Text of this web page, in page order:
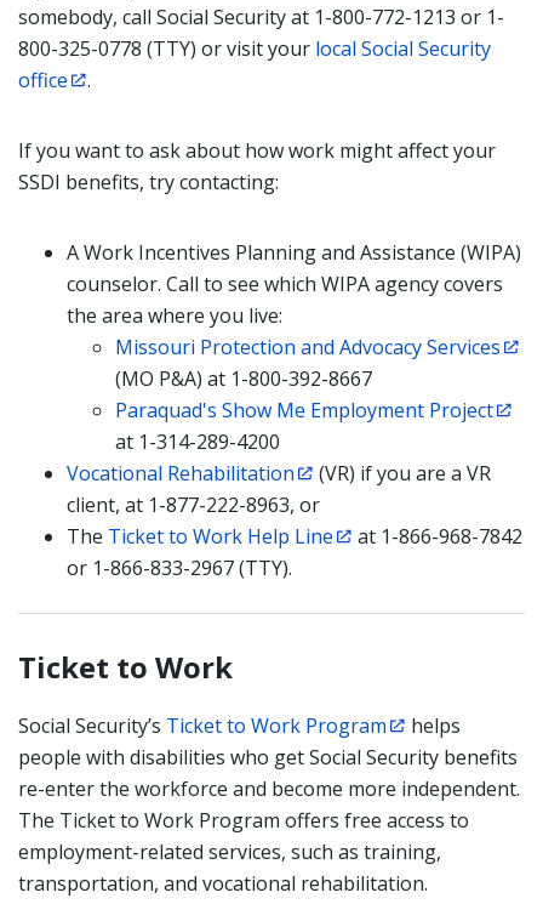
somebody, call Social Security at 1-800-772-1213 or 1-
800-325-0778 (TTY) or visit your local Social Security
office
.
If you want to ask about how work might affect your
SSDI benefits, try contacting:
A Work Incentives Planning and Assistance (WIPA)
counselor. Call to see which WIPA agency covers
the area where you live:
Missouri Protection and Advocacy Services
(MO P&A) at 1-800-392-8667
Paraquad's Show Me Employment Project
at 1-314-289-4200
Vocational Rehabilitation
(VR) if you are a VR
client, at 1-877-222-8963, or
The Ticket to Work Help Line
at 1-866-968-7842
or 1-866-833-2967 (TTY).
Ticket to Work
Social Security’s Ticket to Work Program
helps
people with disabilities who get Social Security benefits
re-enter the workforce and become more independent.
The Ticket to Work Program offers free access to
employment-related services, such as training,
transportation, and vocational rehabilitation.